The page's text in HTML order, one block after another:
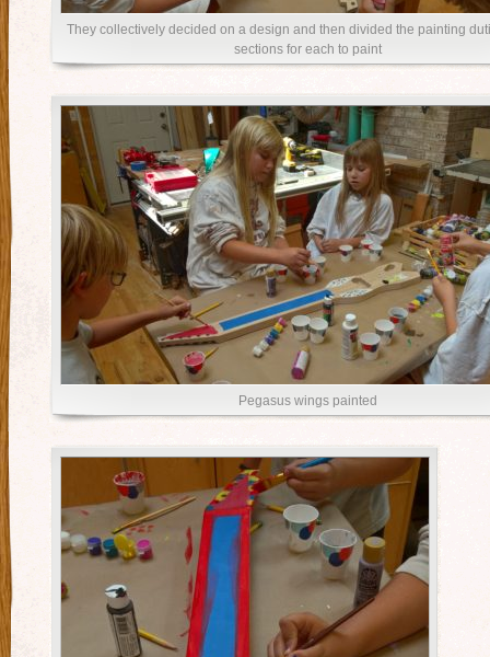
They collectively decided on a design and then divided the painting
sections for each to paint
Pegasus wings painted